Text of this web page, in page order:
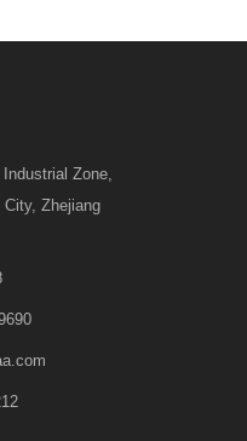
Zone,
City, Zhejiang